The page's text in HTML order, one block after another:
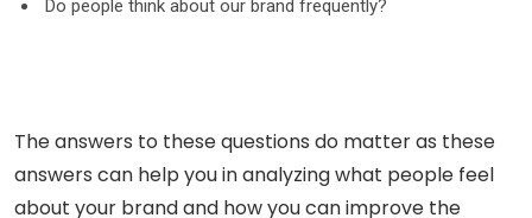
Do people think about our brand frequently?
The answers to these questions do matter as these
answers can help you in analyzing what people feel
about your brand and how you can improve the